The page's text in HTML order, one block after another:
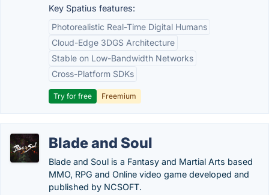
Key Spatius features:
Photorealistic Real-Time Digital Humans
Cloud-Edge 3DGS Architecture
Stable on Low-Bandwidth Networks
Cross-Platform SDKs
Try for free Freemium
Blade and Soul
Blade and Soul is a Fantasy and Martial Arts based
MMO, RPG and Online video game developed and
published by NCSOFT.